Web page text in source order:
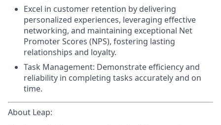
Excel in customer retention by delivering
personalized experiences, leveraging effective
networking, and maintaining exceptional Net
Promoter Scores (NPS), fostering lasting
relationships and loyalty.
Task Management: Demonstrate efficiency and
reliability in completing tasks accurately and on
time.
About Leap: